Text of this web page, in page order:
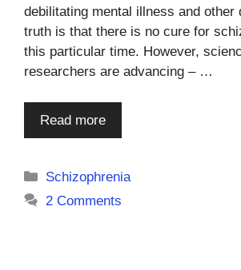
debilitating mental illness and other
truth is that there is no cure for
this particular time. However,
researchers are advancing – …
Read more
Categories
Schizophrenia
2 Comments